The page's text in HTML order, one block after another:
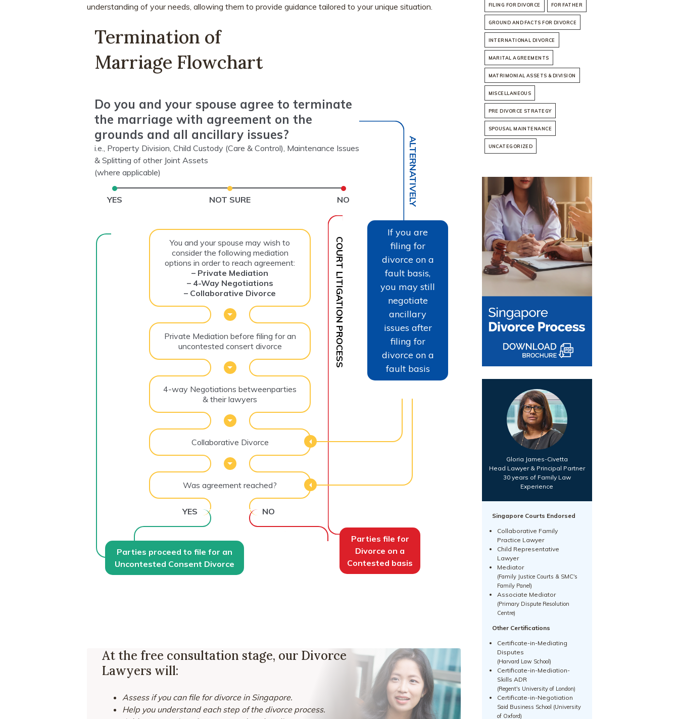
understanding of your needs, allowing them to provide guidance tailored to your unique situation.
Termination of
Marriage Flowchart
Do you and your spouse agree to terminate
the marriage with agreement on the
grounds and all ancillary issues?
i.e., Property Division, Child Custody (Care & Control), Maintenance Issues
& Splitting of other Joint Assets
(where applicable)
YES NOT SURE NO ALTERNATIVELY
COURT LITIGATION PROCESS
If you are
filing for
divorce on a
fault basis,
you may still
negotiate
ancillary
issues after
filing for
divorce on a
fault basis
You and your spouse may wish to
consider the following mediation
options in order to reach agreement:
– Private Mediation
– 4-Way Negotiations
– Collaborative Divorce
Private Mediation before filing for an
uncontested consert divorce
4-way Negotiations betweenparties
& their lawyers
Collaborative Divorce
Was agreement reached?
YES NO
Parties proceed to file for an
Uncontested Consent Divorce
Parties file for
Divorce on a
Contested basis
At the free consultation stage, our Divorce
Lawyers will:
Assess if you can file for divorce in Singapore.
Help you understand each step of the divorce process.
FILING FOR DIVORCE FOR FATHER
GROUND AND FACTS FOR DIVORCE
INTERNATIONAL DIVORCE
MARITAL AGREEMENTS
MATRIMONIAL ASSETS & DIVISION
MISCELLANEOUS
PRE DIVORCE STRATEGY
SPOUSAL MAINTENANCE
UNCATEGORIZED
Gloria James-Civetta
Head Lawyer & Principal Partner
30 years of Family Law
Experience
Singapore Courts Endorsed
Collaborative Family
Practice Lawyer
Child Representative
Lawyer
Mediator
(Family Justice Courts & SMC's
Family Panel)
Associate Mediator
(Primary Dispute Resolution
Centre)
Other Certifications
Certificate-in-Mediating
Disputes
(Harvard Law School)
Certificate-in-Mediation-
Skills ADR
(Regent's University of London)
Certificate-in-Negotiation
Said Business School (University
of Oxford)